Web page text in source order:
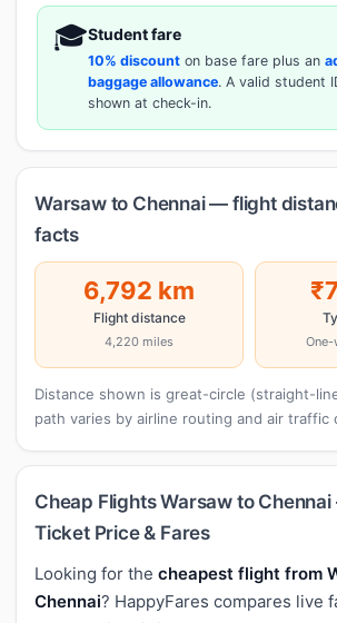
🎓Student fare
10% discount on base fare plus an
baggage allowance. A valid student
shown at check-in.
Warsaw to Chennai — flight
facts
6,792 km
Flight distance
4,220 miles
Distance shown is great-circle (straight-
path varies by airline routing and air traffic
Cheap Flights Warsaw to
Ticket Price & Fares
Looking for the cheapest flight from
Chennai? HappyFares compares live